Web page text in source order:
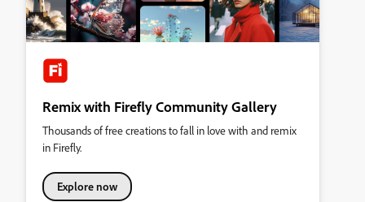
Remix with Firefly Community Gallery
Thousands of free creations to fall in love with and remix
in Firefly.
Explore now